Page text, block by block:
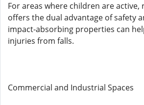
For areas where children are
offers the dual advantage of safety
impact-absorbing properties can
injuries from falls.
Commercial and Industrial Spaces